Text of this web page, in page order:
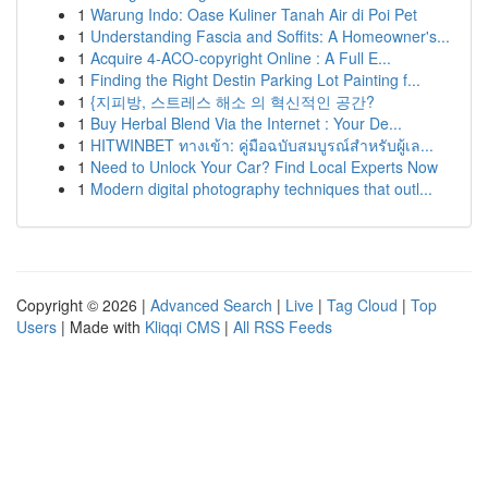
1 Warung Indo: Oase Kuliner Tanah Air di Poi Pet
1 Understanding Fascia and Soffits: A Homeowner's...
1 Acquire 4-ACO-copyright Online : A Full E...
1 Finding the Right Destin Parking Lot Painting f...
1 {지피방, 스트레스 해소 의 혁신적인 공간?
1 Buy Herbal Blend Via the Internet : Your De...
1 HITWINBET ทางเข้า: คู่มือฉบับสมบูรณ์สำหรับผู้เล...
1 Need to Unlock Your Car? Find Local Experts Now
1 Modern digital photography techniques that outl...
Copyright © 2026 | Advanced Search | Live | Tag Cloud | Top
Users | Made with Kliqqi CMS | All RSS Feeds